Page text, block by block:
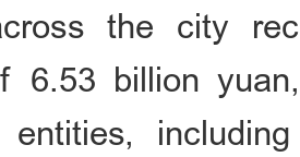
the city
6.53 billion
entities,